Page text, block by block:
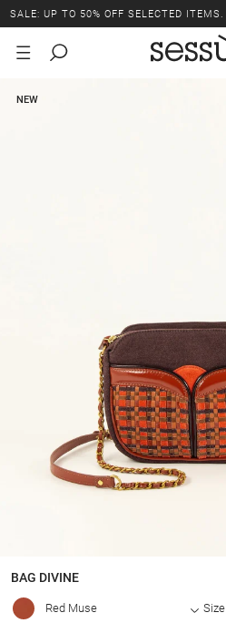
SALE: UP TO 50% OFF SELECTED ITEMS.
NEW
BAG DIVINE
Red Muse Size